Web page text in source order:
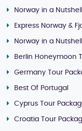
Norway in a
Express Norway &
Norway in a
Berlin Honeymoon
Germany Tour
Best Of Portugal
Cyprus Tour
Croatia Tour